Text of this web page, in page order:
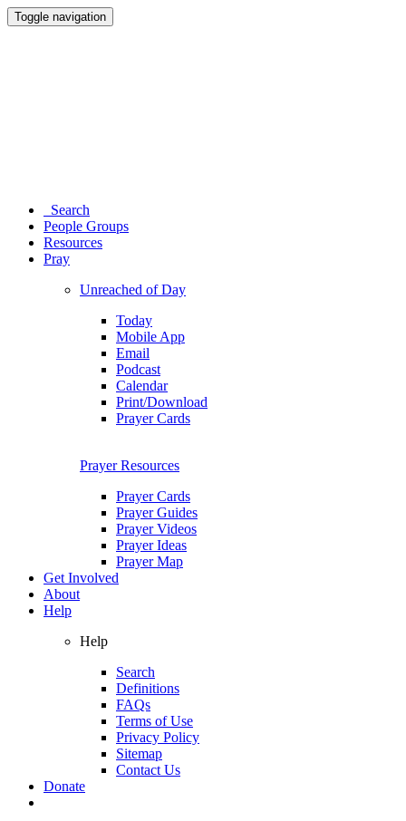
Toggle navigation
Search
People Groups
Resources
Pray
Unreached of Day
Today
Mobile App
Email
Podcast
Calendar
Print/Download
Prayer Cards
Prayer Resources
Prayer Cards
Prayer Guides
Prayer Videos
Prayer Ideas
Prayer Map
Get Involved
About
Help
Help
Search
Definitions
FAQs
Terms of Use
Privacy Policy
Sitemap
Contact Us
Donate